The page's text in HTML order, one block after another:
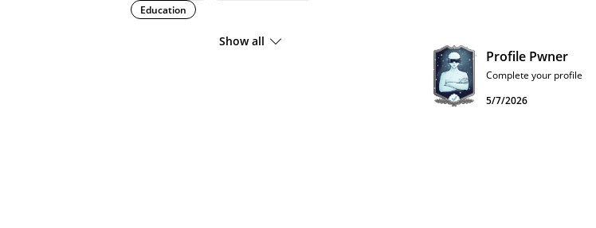
Education
Show all
Profile Pwner
Complete your profile
5/7/2026